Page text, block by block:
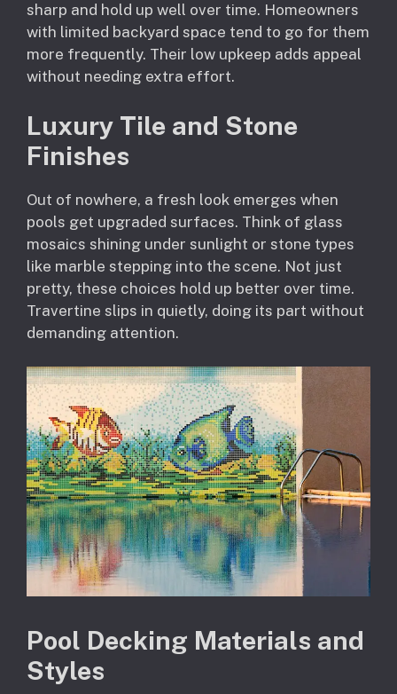
sharp and hold up well over time. Homeowners
with limited backyard space tend to go for them
more frequently. Their low upkeep adds appeal
without needing extra effort.
Luxury Tile and Stone
Finishes
Out of nowhere, a fresh look emerges when
pools get upgraded surfaces. Think of glass
mosaics shining under sunlight or stone types
like marble stepping into the scene. Not just
pretty, these choices hold up better over time.
Travertine slips in quietly, doing its part without
demanding attention.
Pool Decking Materials and
Styles